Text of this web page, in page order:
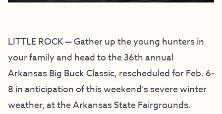
LITTLE ROCK — Gather up the young hunters in
your family and head to the 36th annual
Arkansas Big Buck Classic, rescheduled for Feb. 6-
8 in anticipation of this weekend’s severe winter
weather, at the Arkansas State Fairgrounds.